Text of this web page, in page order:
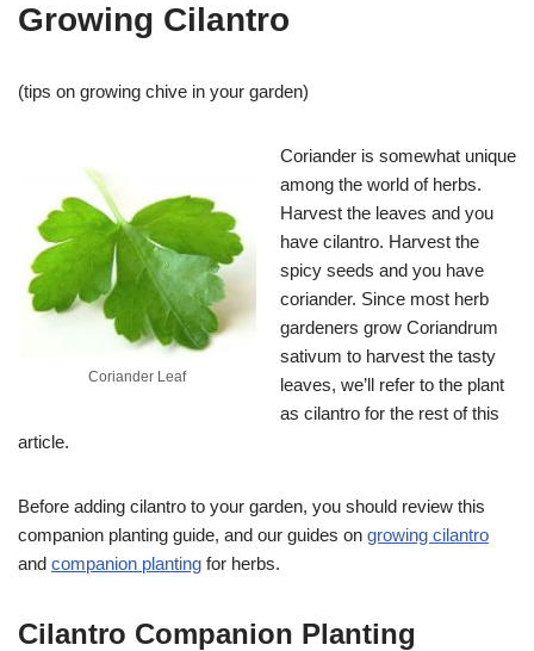
Growing Cilantro
(tips on growing chive in your garden)
Coriander Leaf
Coriander is somewhat unique
among the world of herbs.
Harvest the leaves and you
have cilantro. Harvest the
spicy seeds and you have
coriander. Since most herb
gardeners grow Coriandrum
sativum to harvest the tasty
leaves, we’ll refer to the plant
as cilantro for the rest of this
article.
Before adding cilantro to your garden, you should review this
companion planting guide, and our guides on growing cilantro
and companion planting for herbs.
Cilantro Companion Planting